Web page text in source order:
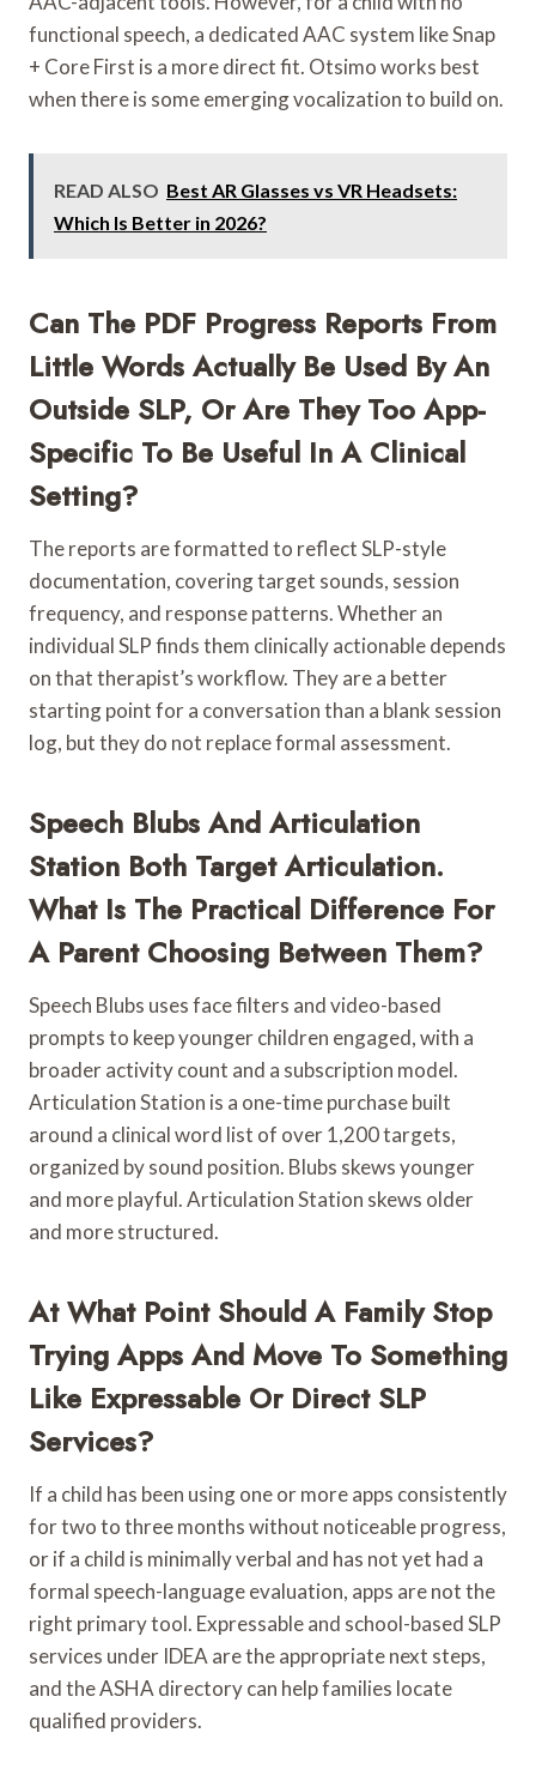
functional speech, a dedicated AAC system like Snap
+ Core First is a more direct fit. Otsimo works best
when there is some emerging vocalization to build on.
READ ALSO Best AR Glasses vs VR Headsets:
Which Is Better in 2026?
Can The PDF Progress Reports From
Little Words Actually Be Used By An
Outside SLP, Or Are They Too App-
Specific To Be Useful In A Clinical
Setting?
The reports are formatted to reflect SLP-style
documentation, covering target sounds, session
frequency, and response patterns. Whether an
individual SLP finds them clinically actionable depends
on that therapist’s workflow. They are a better
starting point for a conversation than a blank session
log, but they do not replace formal assessment.
Speech Blubs And Articulation
Station Both Target Articulation.
What Is The Practical Difference For
A Parent Choosing Between Them?
Speech Blubs uses face filters and video-based
prompts to keep younger children engaged, with a
broader activity count and a subscription model.
Articulation Station is a one-time purchase built
around a clinical word list of over 1,200 targets,
organized by sound position. Blubs skews younger
and more playful. Articulation Station skews older
and more structured.
At What Point Should A Family Stop
Trying Apps And Move To Something
Like Expressable Or Direct SLP
Services?
If a child has been using one or more apps consistently
for two to three months without noticeable progress,
or if a child is minimally verbal and has not yet had a
formal speech-language evaluation, apps are not the
right primary tool. Expressable and school-based SLP
services under IDEA are the appropriate next steps,
and the ASHA directory can help families locate
qualified providers.